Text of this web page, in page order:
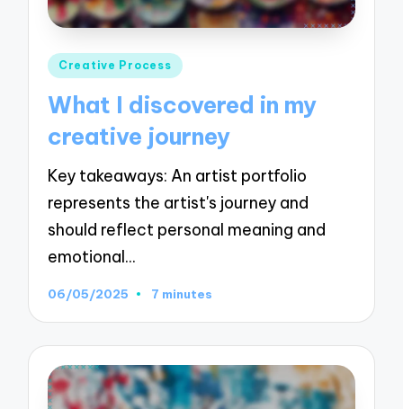
Posted
Creative Process
What I discovered in my
creative journey
Key takeaways: An artist portfolio
represents the artist's journey and
should reflect personal meaning and
emotional…
06/05/2025 7 minutes